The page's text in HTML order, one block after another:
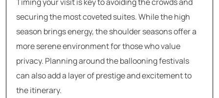
securing the most coveted suites. While the high
season brings energy, the shoulder seasons offer a
more serene environment for those who value
privacy. Planning around the ballooning festivals
can also add a layer of prestige and excitement to
the itinerary.